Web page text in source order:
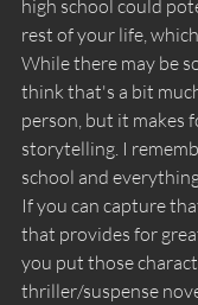
high school could
rest of your life,
While there may be
think that's a bit
person, but it makes
storytelling. I
school and
If you can capture
that provides for
you put those
thriller/suspense